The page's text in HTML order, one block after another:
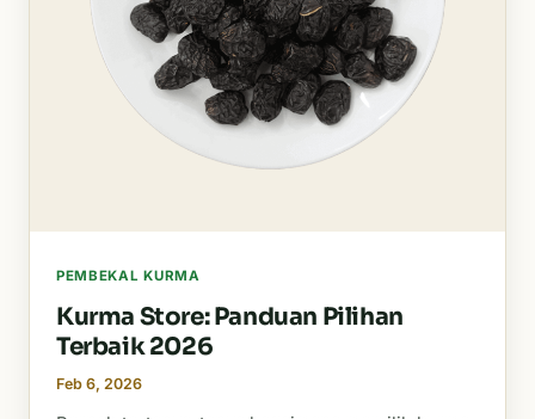
PEMBEKAL KURMA
Kurma Store: Panduan Pilihan
Terbaik 2026
Feb 6, 2026